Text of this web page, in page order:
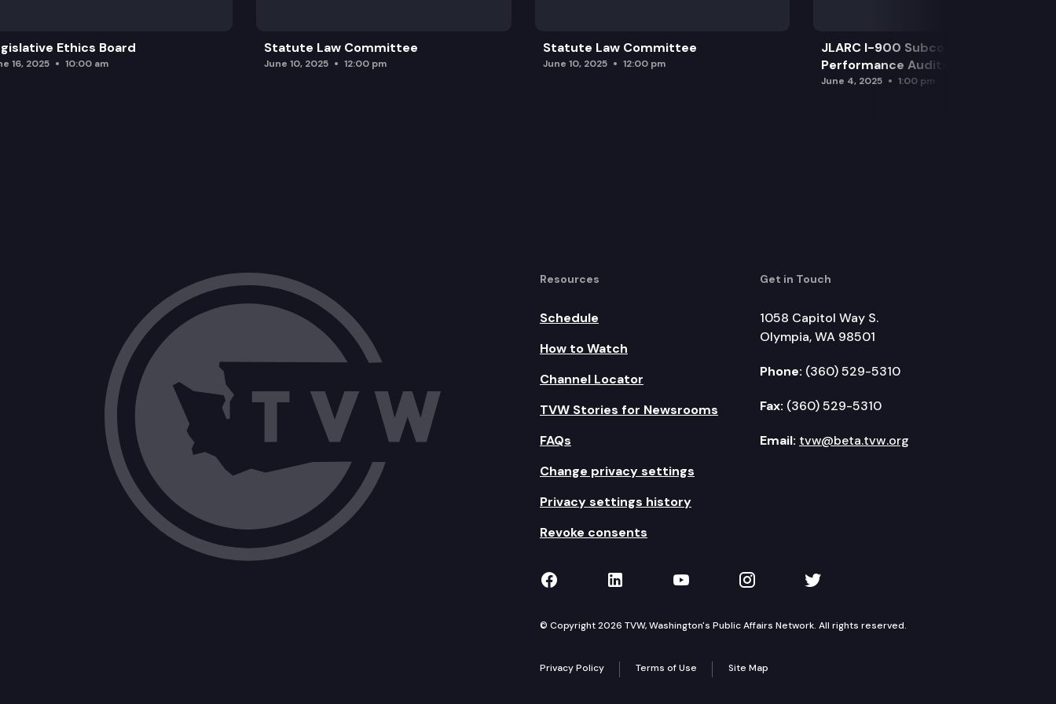
Ethics Board
16, 2025 10:00 am
Statute Law Committee
June 10, 2025 12:00 pm
Statute Law Committee
June 10, 2025 12:00 pm
JLARC I-900 Subcommittee for SAO
Performance Audits
June 4, 2025 1:00 pm
Resources
Schedule
How to Watch
Channel Locator
TVW Stories for Newsrooms
FAQs
Change privacy settings
Privacy settings history
Revoke consents
Get in Touch
1058 Capitol Way S.
Olympia, WA 98501
Phone: (360) 529-5310
Fax: (360) 529-5310
Email: tvw@beta.tvw.org
TVW on Facebook
TVW on LinkedIn
TVW on YouTube
TVW on Instagram
TVW on Twitter
© Copyright 2026 TVW, Washington's Public Affairs Network. All rights reserved.
Privacy Policy Terms of Use Site Map